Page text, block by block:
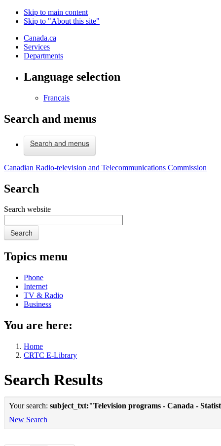
Skip to main content
Skip to "About this site"
Canada.ca
Services
Departments
Language selection
Français
Search and menus
Search and menus
Canadian Radio-television and Telecommunications Commission
Search
Search website
Search
Topics menu
Phone
Internet
TV & Radio
Business
You are here:
Home
CRTC E-Library
Search Results
Your search: subject_txt:"Television programs - Canada -
New Search